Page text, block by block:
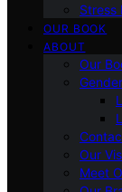
Stress
OUR BOOK
ABOUT
Our
Our
Meet